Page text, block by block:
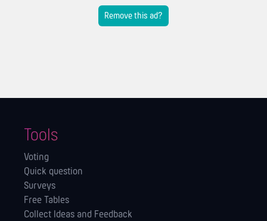
Remove this ad?
Tools
Voting
Quick question
Surveys
Free Tables
Collect Ideas and Feedback